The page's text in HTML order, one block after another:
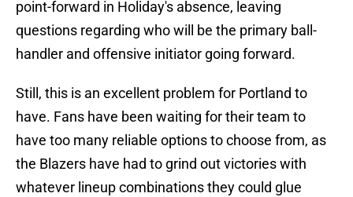
point-forward in Holiday's absence, leaving
questions regarding who will be the primary ball-
handler and offensive initiator going forward.
Still, this is an excellent problem for Portland to
have. Fans have been waiting for their team to
have too many reliable options to choose from, as
the Blazers have had to grind out victories with
whatever lineup combinations they could glue